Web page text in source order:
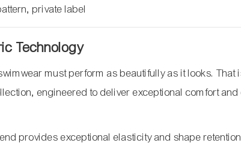
private label
Technology
must perform as beautifully as it looks. That
engineered to deliver exceptional comfort and
provides exceptional elasticity and shape